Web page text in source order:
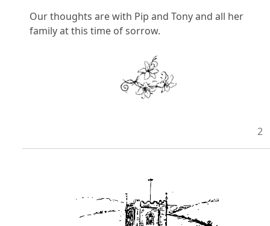
Our thoughts are with Pip and Tony and all her
family at this time of sorrow.
2